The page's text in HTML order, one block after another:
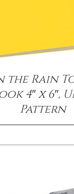
the Rain
4″ x 6″,
Pattern
/ DETAILS